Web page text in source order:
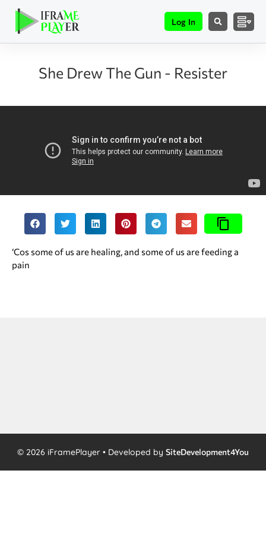
Log In
She Drew The Gun - Resister
‘Cos some of us are healing, and some of us are feeding a
pain
© 2026 iFramePlayer • Developed by SiteDevelopment4You